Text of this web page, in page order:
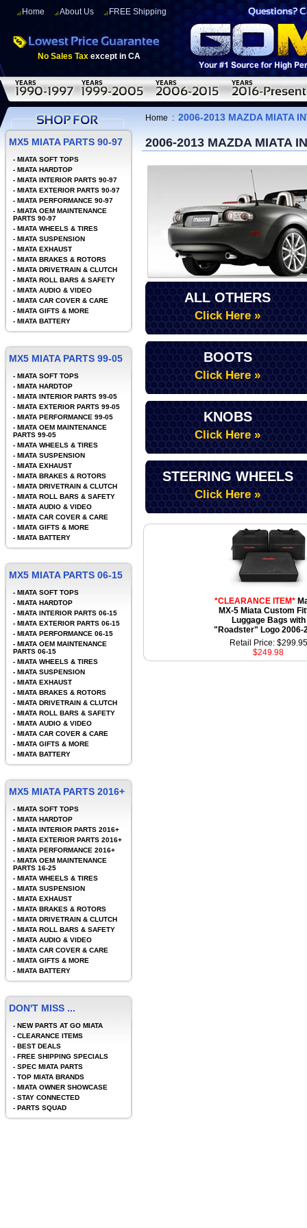
Home About Us FREE Shipping
No Sales Tax except in CA
Home : 2006-2013 MAZDA MIATA
2006-2013 MAZDA MIATA
ALL OTHERS
Click Here »
BOOTS
Click Here »
KNOBS
Click Here »
STEERING WHEELS
Click Here »
*CLEARANCE ITEM*
MX-5 Miata Custom
Luggage Bags with
"Roadster" Logo 2006-
Retail Price: $299.95
$249.98
MX5 MIATA PARTS 90-97
- MIATA SOFT TOPS
- MIATA HARDTOP
- MIATA INTERIOR PARTS 90-97
- MIATA EXTERIOR PARTS 90-97
- MIATA PERFORMANCE 90-97
- MIATA OEM MAINTENANCE
PARTS 90-97
- MIATA WHEELS & TIRES
- MIATA SUSPENSION
- MIATA EXHAUST
- MIATA BRAKES & ROTORS
- MIATA DRIVETRAIN & CLUTCH
- MIATA ROLL BARS & SAFETY
- MIATA AUDIO & VIDEO
- MIATA CAR COVER & CARE
- MIATA GIFTS & MORE
- MIATA BATTERY
MX5 MIATA PARTS 99-05
- MIATA SOFT TOPS
- MIATA HARDTOP
- MIATA INTERIOR PARTS 99-05
- MIATA EXTERIOR PARTS 99-05
- MIATA PERFORMANCE 99-05
- MIATA OEM MAINTENANCE
PARTS 99-05
- MIATA WHEELS & TIRES
- MIATA SUSPENSION
- MIATA EXHAUST
- MIATA BRAKES & ROTORS
- MIATA DRIVETRAIN & CLUTCH
- MIATA ROLL BARS & SAFETY
- MIATA AUDIO & VIDEO
- MIATA CAR COVER & CARE
- MIATA GIFTS & MORE
- MIATA BATTERY
MX5 MIATA PARTS 06-15
- MIATA SOFT TOPS
- MIATA HARDTOP
- MIATA INTERIOR PARTS 06-15
- MIATA EXTERIOR PARTS 06-15
- MIATA PERFORMANCE 06-15
- MIATA OEM MAINTENANCE
PARTS 06-15
- MIATA WHEELS & TIRES
- MIATA SUSPENSION
- MIATA EXHAUST
- MIATA BRAKES & ROTORS
- MIATA DRIVETRAIN & CLUTCH
- MIATA ROLL BARS & SAFETY
- MIATA AUDIO & VIDEO
- MIATA CAR COVER & CARE
- MIATA GIFTS & MORE
- MIATA BATTERY
MX5 MIATA PARTS 2016+
- MIATA SOFT TOPS
- MIATA HARDTOP
- MIATA INTERIOR PARTS 2016+
- MIATA EXTERIOR PARTS 2016+
- MIATA PERFORMANCE 2016+
- MIATA OEM MAINTENANCE
PARTS 16-25
- MIATA WHEELS & TIRES
- MIATA SUSPENSION
- MIATA EXHAUST
- MIATA BRAKES & ROTORS
- MIATA DRIVETRAIN & CLUTCH
- MIATA ROLL BARS & SAFETY
- MIATA AUDIO & VIDEO
- MIATA CAR COVER & CARE
- MIATA GIFTS & MORE
- MIATA BATTERY
DON'T MISS ...
- NEW PARTS AT GO MIATA
- CLEARANCE ITEMS
- BEST DEALS
- FREE SHIPPING SPECIALS
- SPEC MIATA PARTS
- TOP MIATA BRANDS
- MIATA OWNER SHOWCASE
- STAY CONNECTED
- PARTS SQUAD